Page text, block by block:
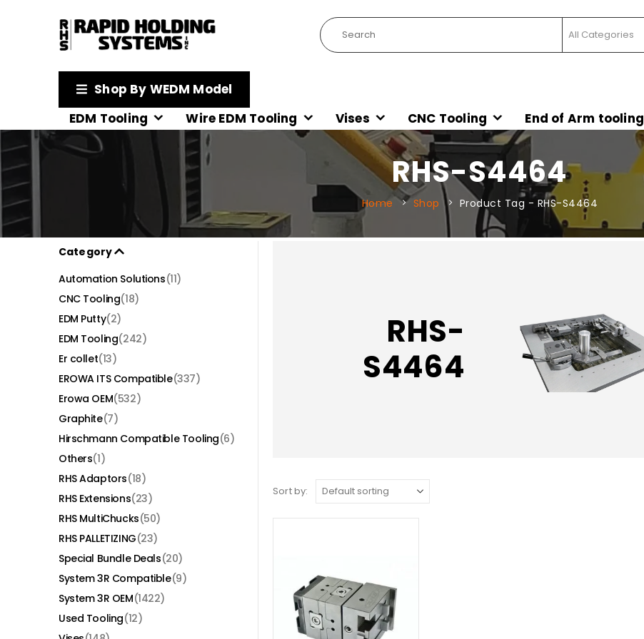
Shop By WEDM Model
EDM Tooling
Wire EDM Tooling Vises CNC Tooling End of Arm tooling
RHS-S4464
Home Shop Product Tag - RHS-S4464
RHS-
S4464
Sort by:
Category
Automation Solutions(11)
CNC Tooling(18)
EDM Putty(2)
EDM Tooling(242)
Er collet(13)
EROWA ITS Compatible(337)
Erowa OEM(532)
Graphite(7)
Hirschmann Compatible Tooling(6)
Others(1)
RHS Adaptors(18)
RHS Extensions(23)
RHS MultiChucks(50)
RHS PALLETIZING(23)
Special Bundle Deals(20)
System 3R Compatible(9)
System 3R OEM(1422)
Used Tooling(12)